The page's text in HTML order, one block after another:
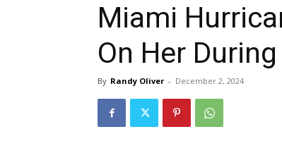
Miami
On Her
By Randy Oliver - December 2, 2024